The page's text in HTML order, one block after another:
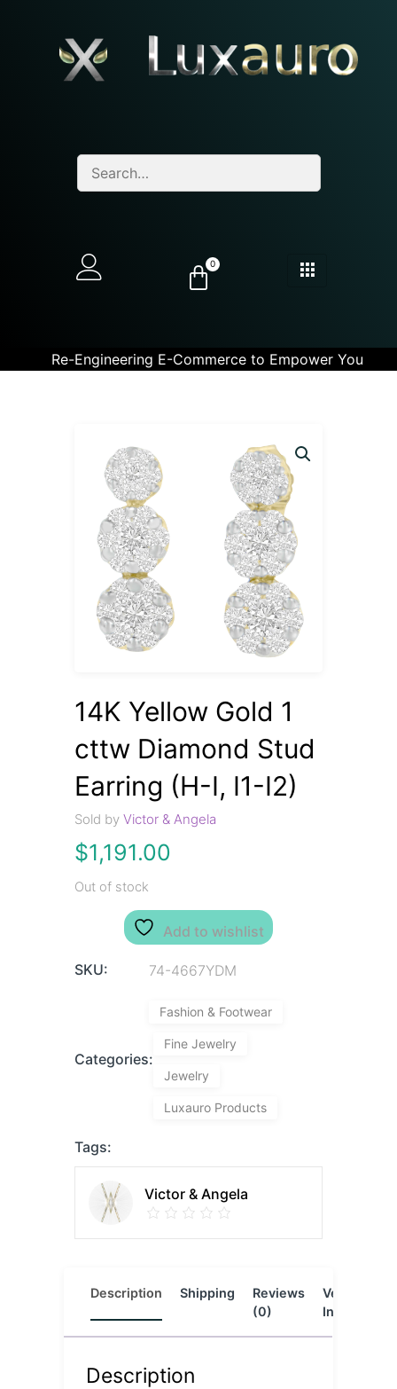
0
Re-Engineering E-Commerce to Empower You
14K Yellow Gold 1
cttw Diamond Stud
Earring (H-I, I1-I2)
Sold byVictor & Angela
$1,191.00
Out of stock
Add to wishlist
SKU: 74-4667YDM
Categories:
Fashion & Footwear
Fine Jewelry
Jewelry
Luxauro Products
Tags:
Victor & Angela
Description Shipping
Reviews
(0)
Vendor
Info
Description